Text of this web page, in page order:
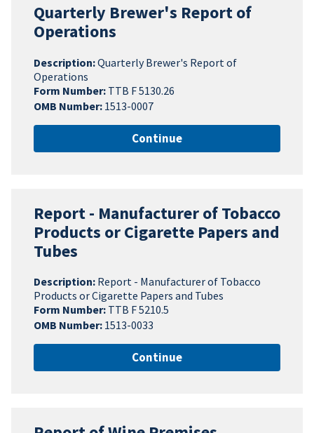
Quarterly Brewer's Report of
Operations
Description:Quarterly Brewer's Report of
Operations
Form Number: TTB F 5130.26
OMB Number: 1513-0007
Continue
Report - Manufacturer of Tobacco
Products or Cigarette Papers and
Tubes
Description: Report - Manufacturer of Tobacco
Products or Cigarette Papers and Tubes
Form Number: TTB F 5210.5
OMB Number: 1513-0033
Continue